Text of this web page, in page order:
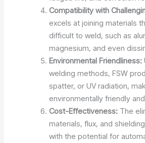
Compatibility with
excels at joining materials
difficult to weld, such as
magnesium, and even
Environmental Friendliness:
welding methods, FSW
spatter, or UV radiation,
environmentally friendly
Cost-Effectiveness: The
materials, flux, and
with the potential for